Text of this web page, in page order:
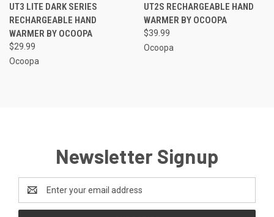
UT3 LITE DARK SERIES
RECHARGEABLE HAND
WARMER BY OCOOPA
$29.99
Ocoopa
UT2S RECHARGEABLE HAND
WARMER BY OCOOPA
$39.99
Ocoopa
Newsletter Signup
Address